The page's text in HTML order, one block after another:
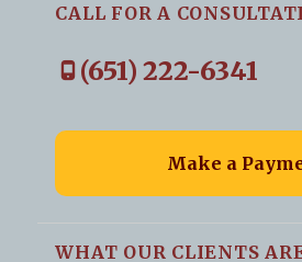
CALL FOR A
(651) 222-6341
Make a
WHAT OUR CLIENTS